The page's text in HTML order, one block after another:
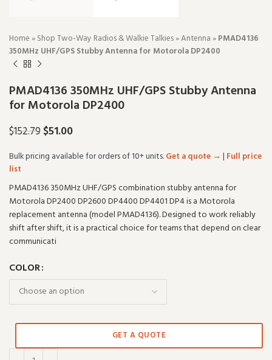
Home»Shop Two-Way Radios & Walkie Talkies»Antenna»PMAD4136
350MHz UHF/GPS Stubby Antenna for Motorola DP2400
PMAD4136 350MHz UHF/GPS Stubby Antenna
for Motorola DP2400
$152.79$51.00
Bulk pricing available for orders of 10+ units.Get a quote → | Full price
list
PMAD4136 350MHz UHF/GPS combination stubby antenna for
Motorola DP2400 DP2600 DP4400 DP4401 DP4 is a Motorola
replacement antenna (model PMAD4136). Designed to work reliably
shift after shift, it is a practical choice for teams that depend on clear
communicati
COLOR
GET A QUOTE